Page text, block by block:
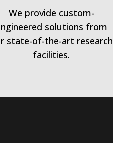
We provide custom-
solutions from
state-of-the-art research
facilities.